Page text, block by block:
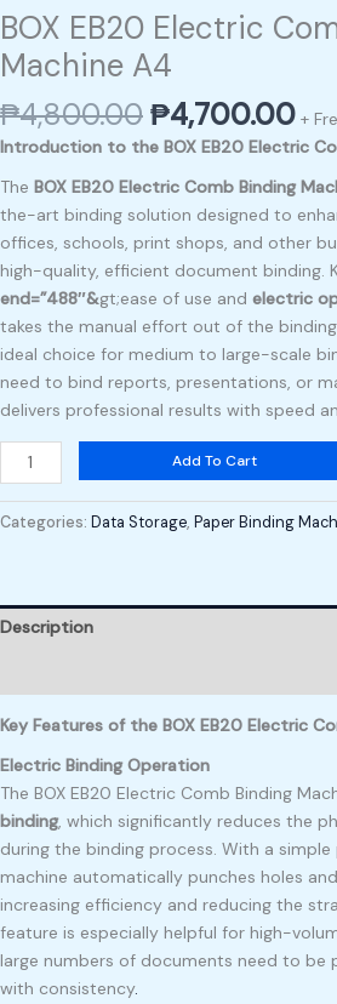
BOX EB20 Electric
Machine A4
₱4,800.00₱4,700.00 +
Introduction to the BOX EB20 Electric
The BOX EB20 Electric Comb Binding
the-art binding solution designed to
offices, schools, print shops, and other
high-quality, efficient document binding.
end=”488″&gt;ease of use and electric
takes the manual effort out of the
ideal choice for medium to large-scale
need to bind reports, presentations, or
delivers professional results with speed
Add To Cart
Categories: Data Storage, Paper Binding
Description
Key Features of the BOX EB20 Electric
Electric Binding Operation
The BOX EB20 Electric Comb Binding
binding, which significantly reduces the
during the binding process. With a
machine automatically punches holes
increasing efficiency and reducing the
feature is especially helpful for high-
large numbers of documents need to be
with consistency.